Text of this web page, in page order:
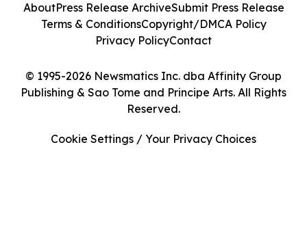
© 1995-2026 Newsmatics Inc. dba Affinity Group
Publishing & Sao Tome and Principe Arts. All Rights
Reserved.
AboutPress Release ArchiveSubmit Press Release
Terms & ConditionsCopyright/DMCA Policy
Privacy PolicyContact
Cookie Settings / Your Privacy Choices